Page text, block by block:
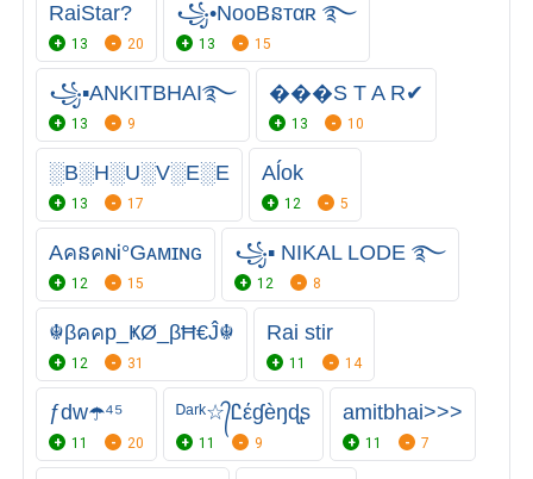
RaiStar?
13 20
꧁•NooBនтαʀ ࿐
13 15
꧁▪ANKITBHAI࿐
13 9
���S T A R✔
13 10
░B░H░U░V░E░E
13 17
Aĺok
12 5
AคនคɴᎥ°Gᴀᴍɪɴɢ
12 15
꧁▪ NIKAL LODE ࿐
12 8
☬βคคp_ҜØ_βĦ€Ĵ☬
12 31
Rai stir
11 14
ƒdw☂️️⁴⁵
11 20
ᴰᵃʳᵏ☆᭄Ꮭέɠèŋɖʂ
11 9
amitbhai>>>
11 7